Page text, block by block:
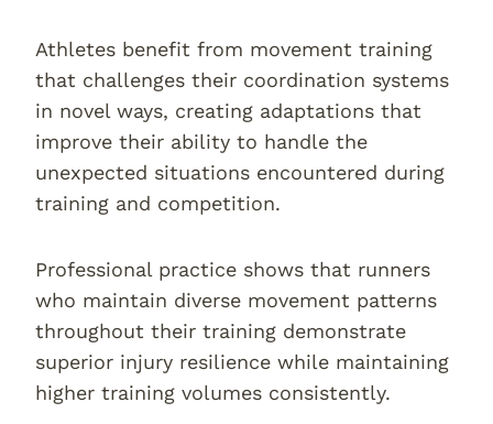
Athletes benefit from movement training
that challenges their coordination systems
in novel ways, creating adaptations that
improve their ability to handle the
unexpected situations encountered during
training and competition.
Professional practice shows that runners
who maintain diverse movement patterns
throughout their training demonstrate
superior injury resilience while maintaining
higher training volumes consistently.